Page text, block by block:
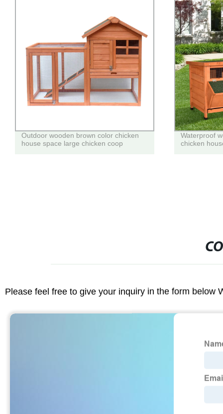
Outdoor wooden brown color chicken
house space large chicken coop
Waterproof
chicken
Please feel free to give your inquiry in the form below